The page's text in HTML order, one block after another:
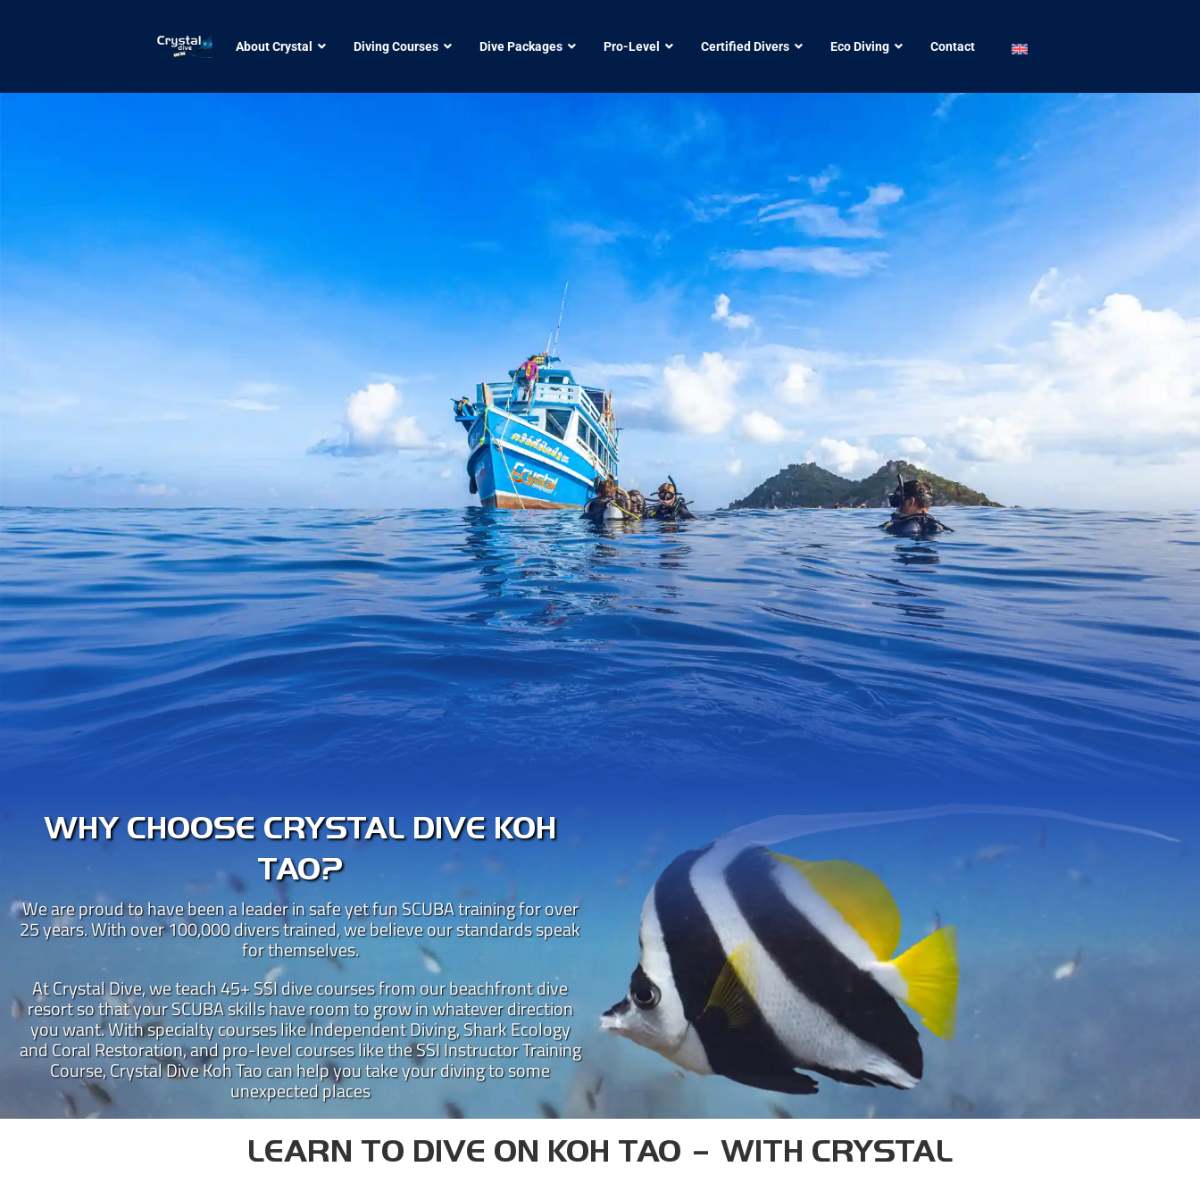
About Crystal Diving Courses Dive Packages Pro-Level Certified Divers Eco Diving Contact
CRYSTAL DIVE KOH TAO
Crystal Dive Koh Tao has been teaching diving on Koh Tao for over 25 years—we’re one of the originals.
Our beachfront dive resort is one of the best places for SSI dive courses on Koh Tao, and our SSI Diamond
Instructor Training Centre is led by some of the most experienced SCUBA trainers in Southeast Asia.
Learn to dive on Koh Tao with Crystal!
WHY CHOOSE CRYSTAL DIVE KOH
TAO?
We are proud to have been a leader in safe yet fun SCUBA training for over
25 years. With over 100,000 divers trained, we believe our standards speak
for themselves.
At Crystal Dive, we teach 45+ SSI dive courses from our beachfront dive
resort so that your SCUBA skills have room to grow in whatever direction
you want. With specialty courses like Independent Diving, Shark Ecology
and Coral Restoration, and pro-level courses like the SSI Instructor Training
Course, Crystal Dive Koh Tao can help you take your diving to some
unexpected places
LEARN TO DIVE ON KOH TAO – WITH CRYSTAL